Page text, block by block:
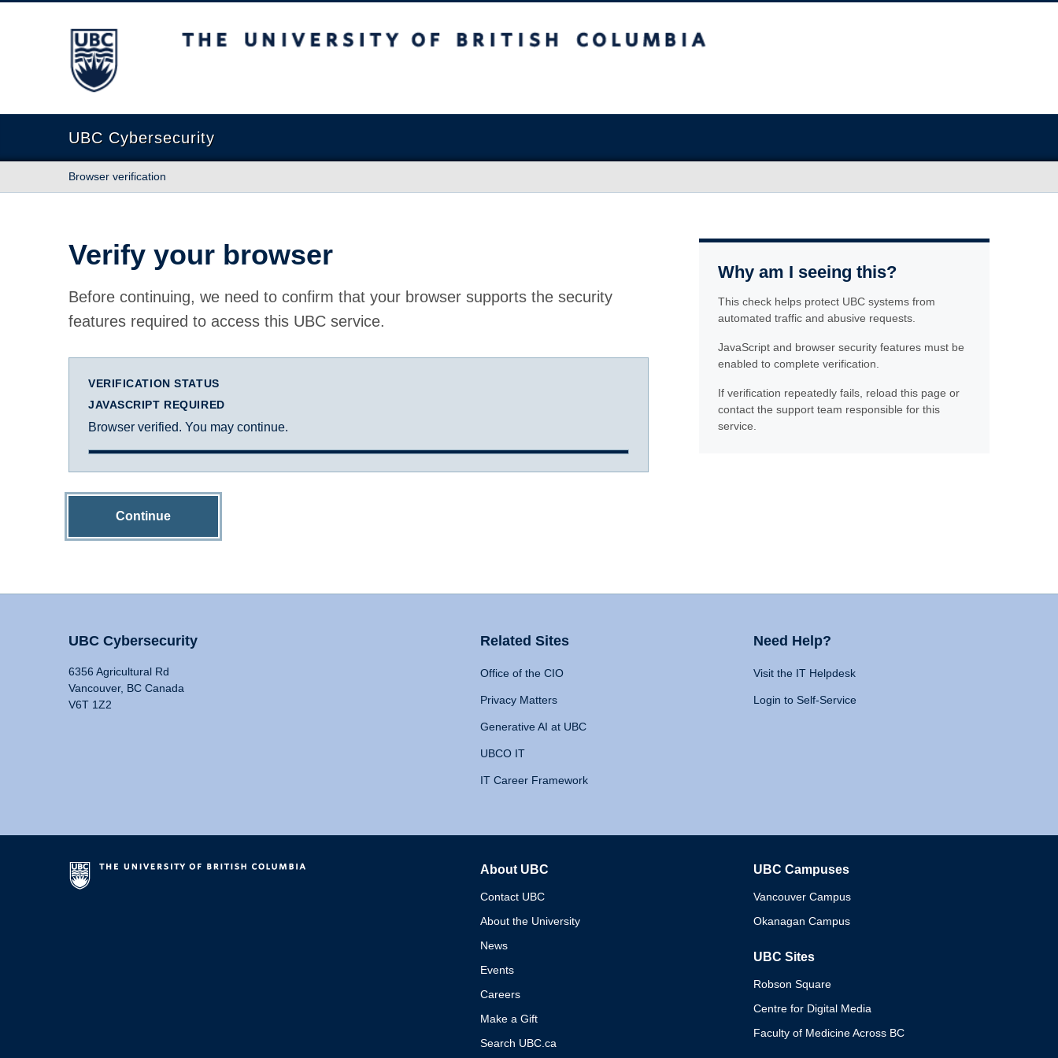
The University of British Columbia
UBC Cybersecurity
Browser verification
Verify your browser
Before continuing, we need to confirm that your browser supports the security
features required to access this UBC service.
VERIFICATION STATUS
JAVASCRIPT REQUIRED
Browser verified. You may continue.
Continue
Why am I seeing this?
This check helps protect UBC systems from
automated traffic and abusive requests.
JavaScript and browser security features must be
enabled to complete verification.
If verification repeatedly fails, reload this page or
contact the support team responsible for this
service.
UBC Cybersecurity
6356 Agricultural Rd
Vancouver, BC Canada
V6T 1Z2
Related Sites
Office of the CIO
Privacy Matters
Generative AI at UBC
UBCO IT
IT Career Framework
Need Help?
Visit the IT Helpdesk
Login to Self-Service
About UBC
Contact UBC
About the University
News
Events
Careers
Make a Gift
Search UBC.ca
UBC Campuses
Vancouver Campus
Okanagan Campus
UBC Sites
Robson Square
Centre for Digital Media
Faculty of Medicine Across BC